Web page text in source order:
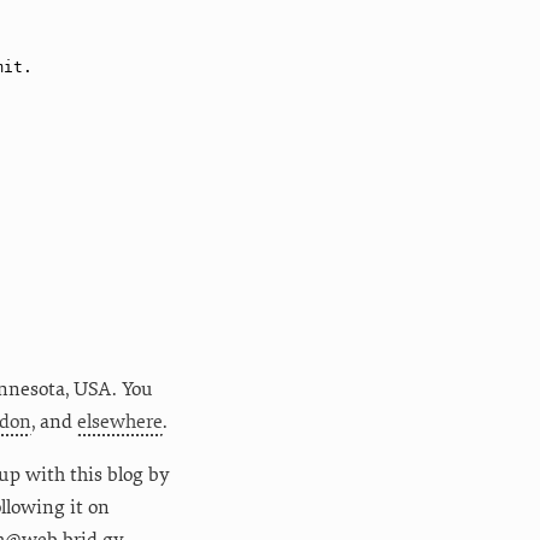
, USA. You
, and elsewhere.
with this blog by
it on